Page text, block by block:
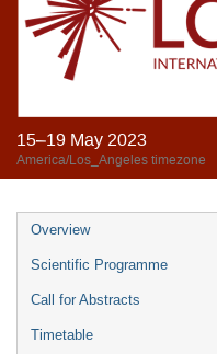
15–19 May 2023
America/Los_Angeles timezone
Overview
Scientific Programme
Call for Abstracts
Timetable